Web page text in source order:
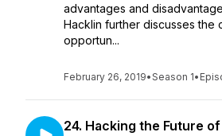
advantages and
Hacklin further discusses the
opportun...
February 26, 2019•Season 1•
24. Hacking the Future